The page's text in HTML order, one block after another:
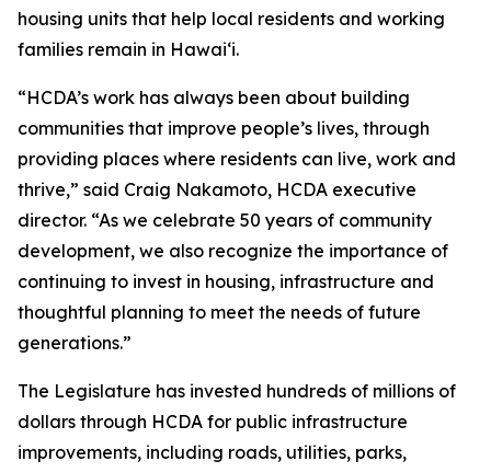
housing units that help local residents and working
families remain in Hawai‘i.
“HCDA’s work has always been about building
communities that improve people’s lives, through
providing places where residents can live, work and
thrive,” said Craig Nakamoto, HCDA executive
director. “As we celebrate 50 years of community
development, we also recognize the importance of
continuing to invest in housing, infrastructure and
thoughtful planning to meet the needs of future
generations.”
The Legislature has invested hundreds of millions of
dollars through HCDA for public infrastructure
improvements, including roads, utilities, parks,